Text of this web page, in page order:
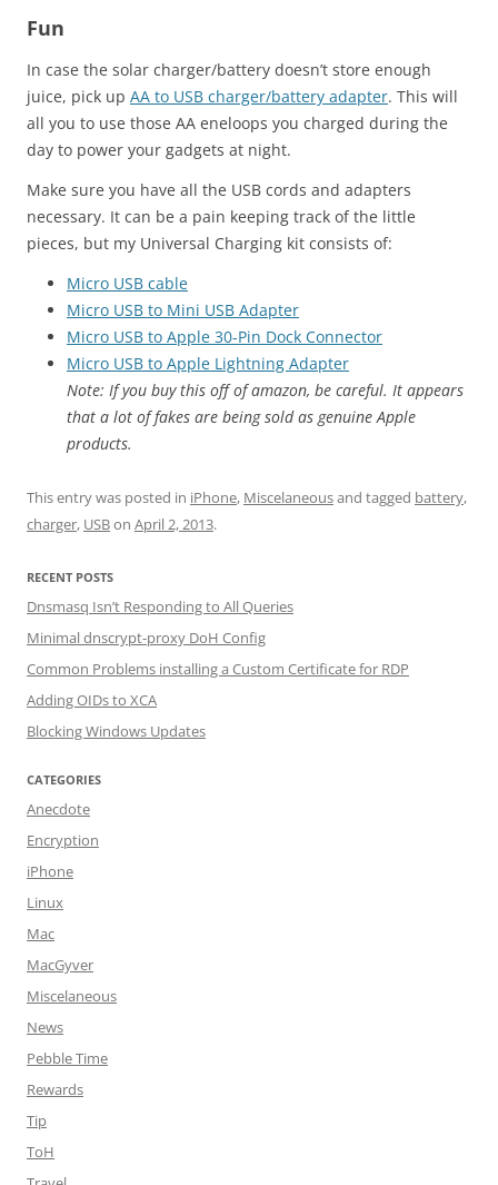
Fun
In case the solar charger/battery doesn’t store enough
juice, pick up AA to USB charger/battery adapter. This will
all you to use those AA eneloops you charged during the
day to power your gadgets at night.
Make sure you have all the USB cords and adapters
necessary. It can be a pain keeping track of the little
pieces, but my Universal Charging kit consists of:
Micro USB cable
Micro USB to Mini USB Adapter
Micro USB to Apple 30-Pin Dock Connector
Micro USB to Apple Lightning Adapter
Note: If you buy this off of amazon, be careful. It appears
that a lot of fakes are being sold as genuine Apple
products.
This entry was posted in iPhone, Miscelaneousand tagged battery,
charger, USBon April 2, 2013.
RECENT POSTS
Dnsmasq Isn’t Responding to All Queries
Minimal dnscrypt-proxy DoH Config
Common Problems installing a Custom Certificate for RDP
Adding OIDs to XCA
Blocking Windows Updates
CATEGORIES
Anecdote
Encryption
iPhone
Linux
Mac
MacGyver
Miscelaneous
News
Pebble Time
Rewards
Tip
ToH